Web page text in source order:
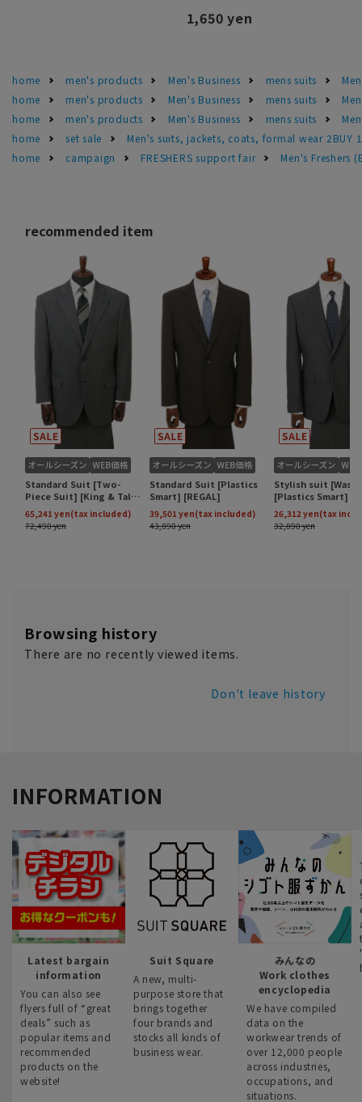
1,650 yen
home men's products Men's Business mens suits
home
men's products Men's Business mens suits
home
men's products Men's Business mens suits
home
set sale
Men's suits, jackets, coats, formal wear 2BUY
home
campaign FRESHERS support fair Men's Freshers
Browsing history
There are no recently viewed items.
Don't leave history
INFORMATION
Latest bargain
information
You can also see
flyers full of “great
deals” such as
popular items and
recommended
products on the
website!
Suit Square
A new, multi-
purpose store that
brings together
four brands and
stocks all kinds of
business wear.
みんなの
Work clothes
encyclopedia
We have compiled
data on the
workwear trends of
over 12,000 people
across industries,
occupations, and
situations.